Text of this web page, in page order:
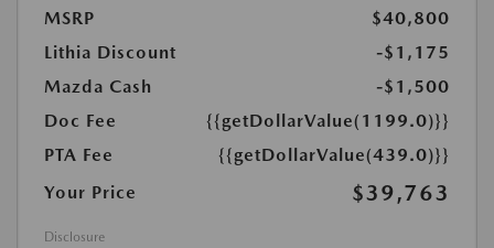
MSRP
$40,800
Lithia Discount
-$1,175
Mazda Cash
-$1,500
Doc Fee
{{getDollarValue(1199.0)}}
PTA Fee
{{getDollarValue(439.0)}}
Your Price
$39,763
Disclosure